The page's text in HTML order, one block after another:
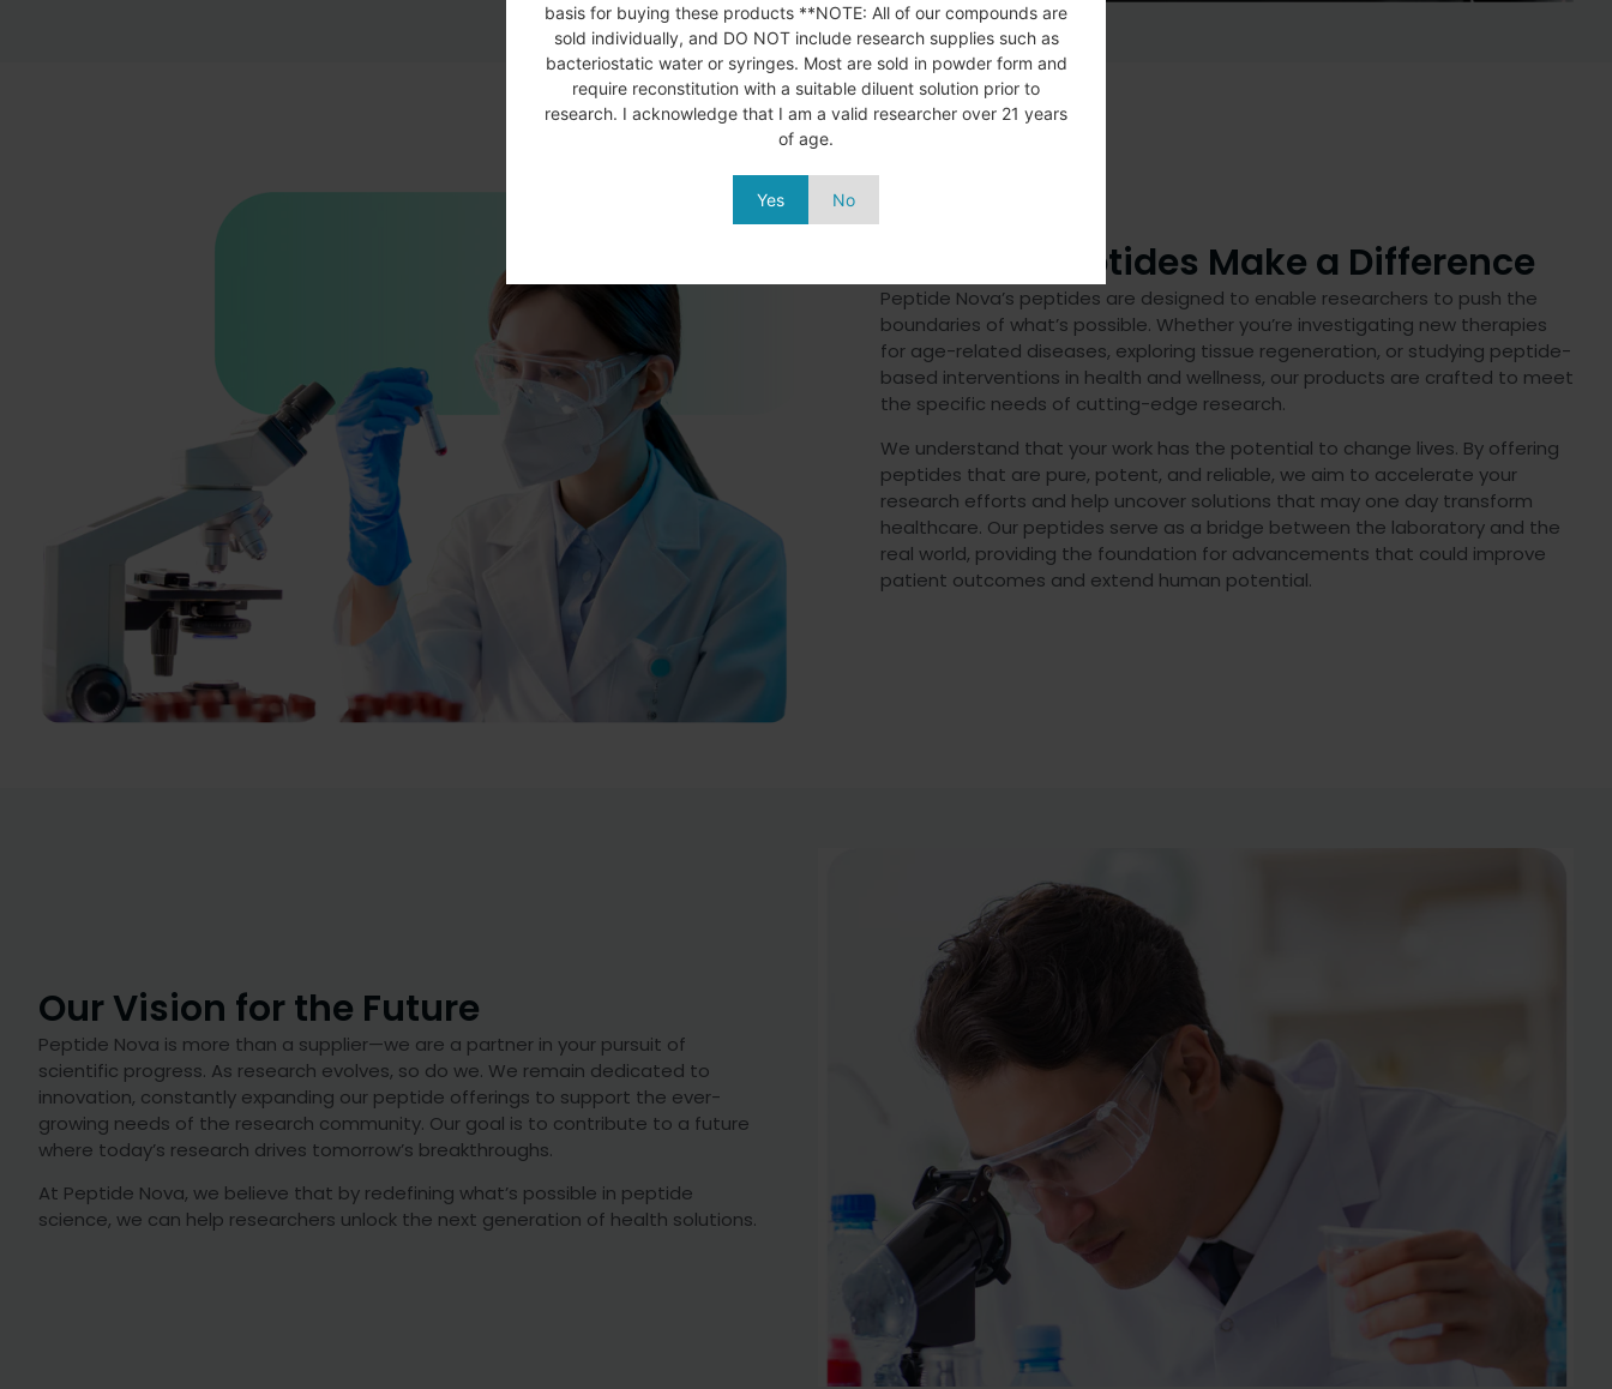
basis for buying these products **NOTE: All of our compounds are
sold individually, and DO NOT include research supplies such as
bacteriostatic water or syringes. Most are sold in powder form and
require reconstitution with a suitable diluent solution prior to
research. I acknowledge that I am a valid researcher over 21 years
of age.
Yes No
How Our Peptides Make a Difference
Peptide Nova’s peptides are designed to enable researchers to push the
boundaries of what’s possible. Whether you’re investigating new therapies
for age-related diseases, exploring tissue regeneration, or studying peptide-
based interventions in health and wellness, our products are crafted to meet
the specific needs of cutting-edge research.
We understand that your work has the potential to change lives. By offering
peptides that are pure, potent, and reliable, we aim to accelerate your
research efforts and help uncover solutions that may one day transform
healthcare. Our peptides serve as a bridge between the laboratory and the
real world, providing the foundation for advancements that could improve
patient outcomes and extend human potential.
Our Vision for the Future
Peptide Nova is more than a supplier—we are a partner in your pursuit of
scientific progress. As research evolves, so do we. We remain dedicated to
innovation, constantly expanding our peptide offerings to support the ever-
growing needs of the research community. Our goal is to contribute to a future
where today’s research drives tomorrow’s breakthroughs.
At Peptide Nova, we believe that by redefining what’s possible in peptide
science, we can help researchers unlock the next generation of health solutions.